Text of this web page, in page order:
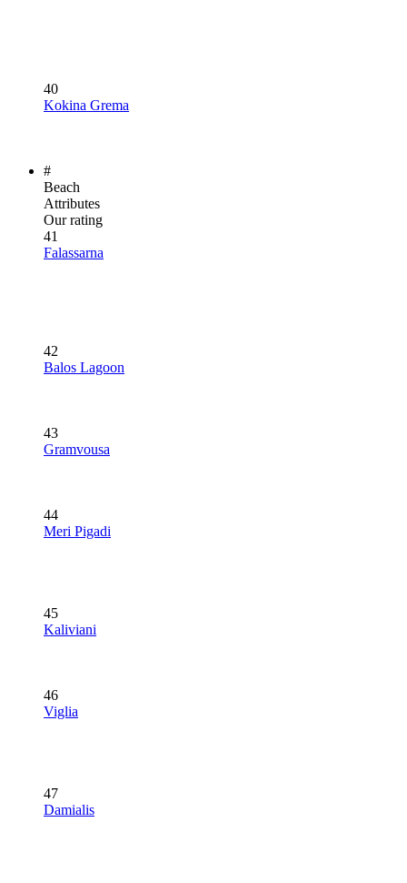
40
Kokina Grema
#
Beach
Attributes
Our rating
41
Falassarna
42
Balos Lagoon
43
Gramvousa
44
Meri Pigadi
45
Kaliviani
46
Viglia
47
Damialis